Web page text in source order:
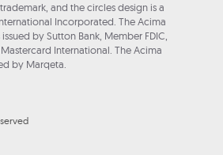
and the circles design is a
Incorporated. The Acima
by Sutton Bank, Member FDIC,
International. The Acima
by Marqeta.